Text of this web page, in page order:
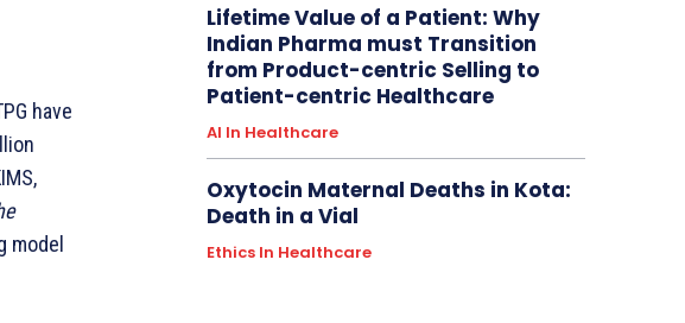
have
model
Lifetime Value of a Patient: Why
Indian Pharma must Transition
from Product-centric Selling to
Patient-centric Healthcare
AI In Healthcare
Oxytocin Maternal Deaths in Kota:
Death in a Vial
Ethics In Healthcare